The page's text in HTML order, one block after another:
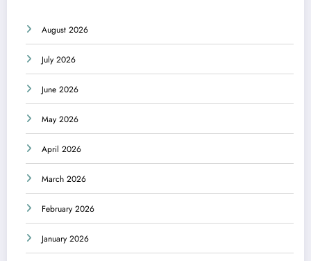
August 2026
July 2026
June 2026
May 2026
April 2026
March 2026
February 2026
January 2026